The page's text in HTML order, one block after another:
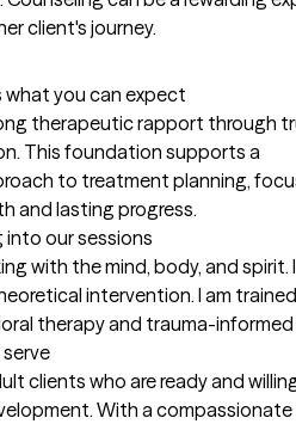
client's journey.
what you can expect
therapeutic rapport through
This foundation supports a
to treatment planning,
and lasting progress.
our sessions
with the mind, body, and spirit. I
intervention. I am
therapy and trauma-informed
clients who are ready and
With a compassionate